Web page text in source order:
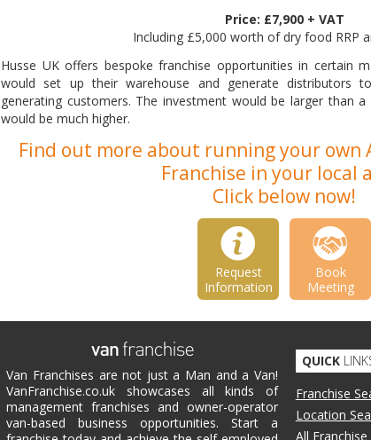
Price: £7,900 + VAT
Including £5,000 worth of dry food RRP
Husse UK offers bespoke franchise opportunities in certain
would set up their warehouse and generate distributors
generating customers. The investment would be larger than a
would be much higher.
Find out more about running your own
Franchise in your local
Click below now!
Request
Information
Book
Meeting
Van Franchises are not just a Man and a Van!
VanFranchise.co.uk showcases all kinds of
management franchises and owner-operator
van-based business opportunities. Start a
QUICK
Franchise
Location
All